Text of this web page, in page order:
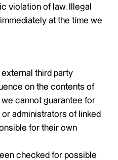
violation of law. Illegal
at the time we
third party
on the contents of
cannot guarantee for
administrators of linked
for their own
checked for possible